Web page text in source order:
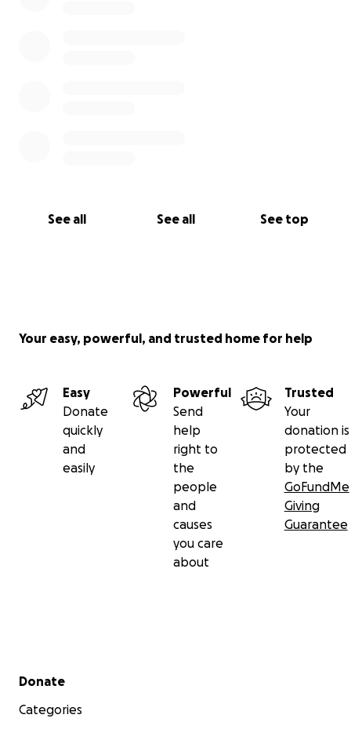
See all See all See top
Your easy, powerful, and trusted home for help
Easy
Donate
quickly
and
easily
Powerful
Send
help
right to
the
people
and
causes
you care
about
Trusted
Your
donation is
protected
by the
GoFundMe
Giving
Guarantee
Secondary menu
Donate
Categories